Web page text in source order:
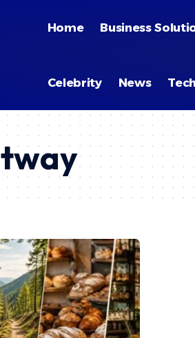
Home Business
Celebrity News